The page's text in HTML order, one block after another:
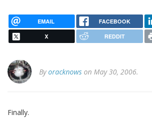
EMAIL FACEBOOK
X REDDIT
Byoracknows on May 30, 2006.
Finally.